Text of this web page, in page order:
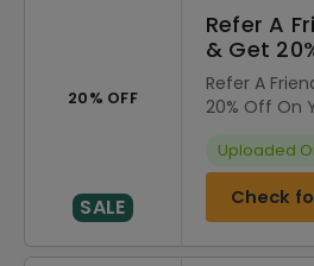
20% OFF
SALE
Refer A
& Get
Refer A
20% Off On
Uploaded
Check